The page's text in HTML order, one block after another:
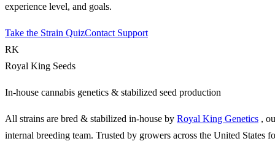
experience level, and goals.
Take the Strain QuizContact Support
RK
Royal King Seeds
In-house cannabis genetics & stabilized seed production
All strains are bred & stabilized in-house by Royal King Genetics ,
internal breeding team. Trusted by growers across the United States